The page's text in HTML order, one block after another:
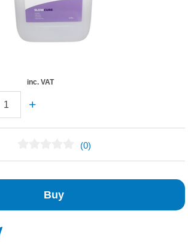
inc. VAT
(0)
Buy